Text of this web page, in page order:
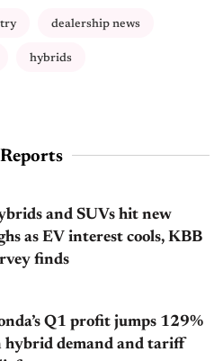
dealership news
hybrids
and SUVs hit new
as EV interest cools, KBB
finds
Q1 profit jumps 129%
hybrid demand and tariff